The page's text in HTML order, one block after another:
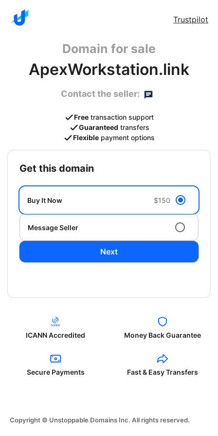
Trustpilot
Domain for sale
ApexWorkstation.link
Contact the seller:
Free transaction support
Guaranteed transfers
Flexible payment options
get this domain
Buy It Now $150
Message Seller
Next
ICANN Accredited Money Back Guarantee
Secure Payments Fast & Easy Transfers
Copyright © Unstoppable Domains Inc. All rights reserved.